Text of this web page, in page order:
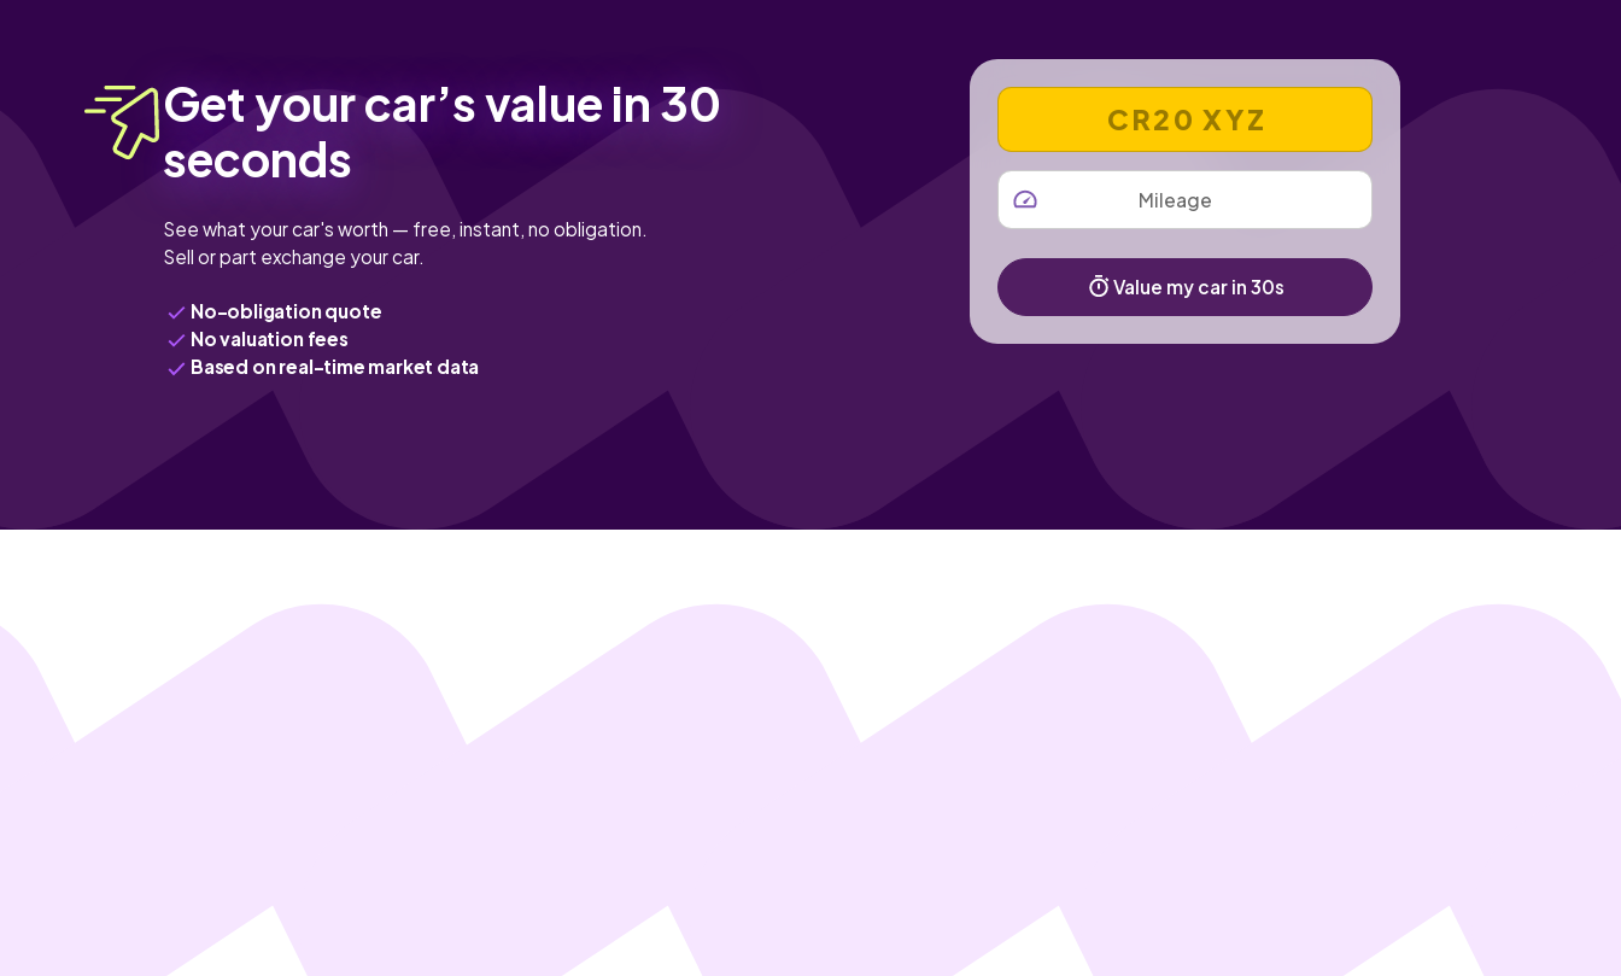
Get your car’s value in 30
seconds
See what your car's worth — free, instant, no obligation.
Sell or part exchange your car.
No-obligation quote
No valuation fees
Based on real-time market data
VEHICLE REGISTRATION NUMBER
MILEAGE
Value my car in 30s